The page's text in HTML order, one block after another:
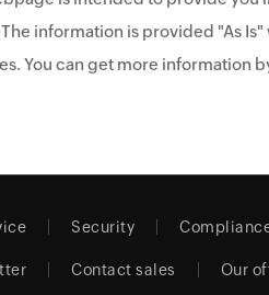
information is provided "As
You can get more information
Security
Contact sales Our